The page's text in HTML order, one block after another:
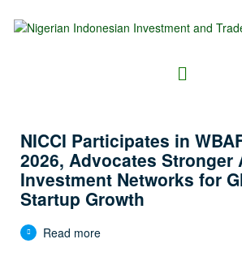
NICCI Participates in
2026, Advocates Stronger
Investment Networks for
Startup Growth
Read more